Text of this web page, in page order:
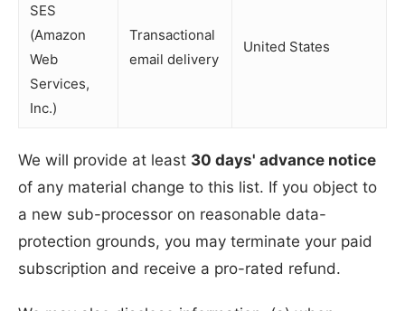
SES
(Amazon
Web
Services,
Inc.)
Transactional
email delivery
United States
We will provide at least 30 days' advance notice
of any material change to this list. If you object to
a new sub-processor on reasonable data-
protection grounds, you may terminate your paid
subscription and receive a pro-rated refund.